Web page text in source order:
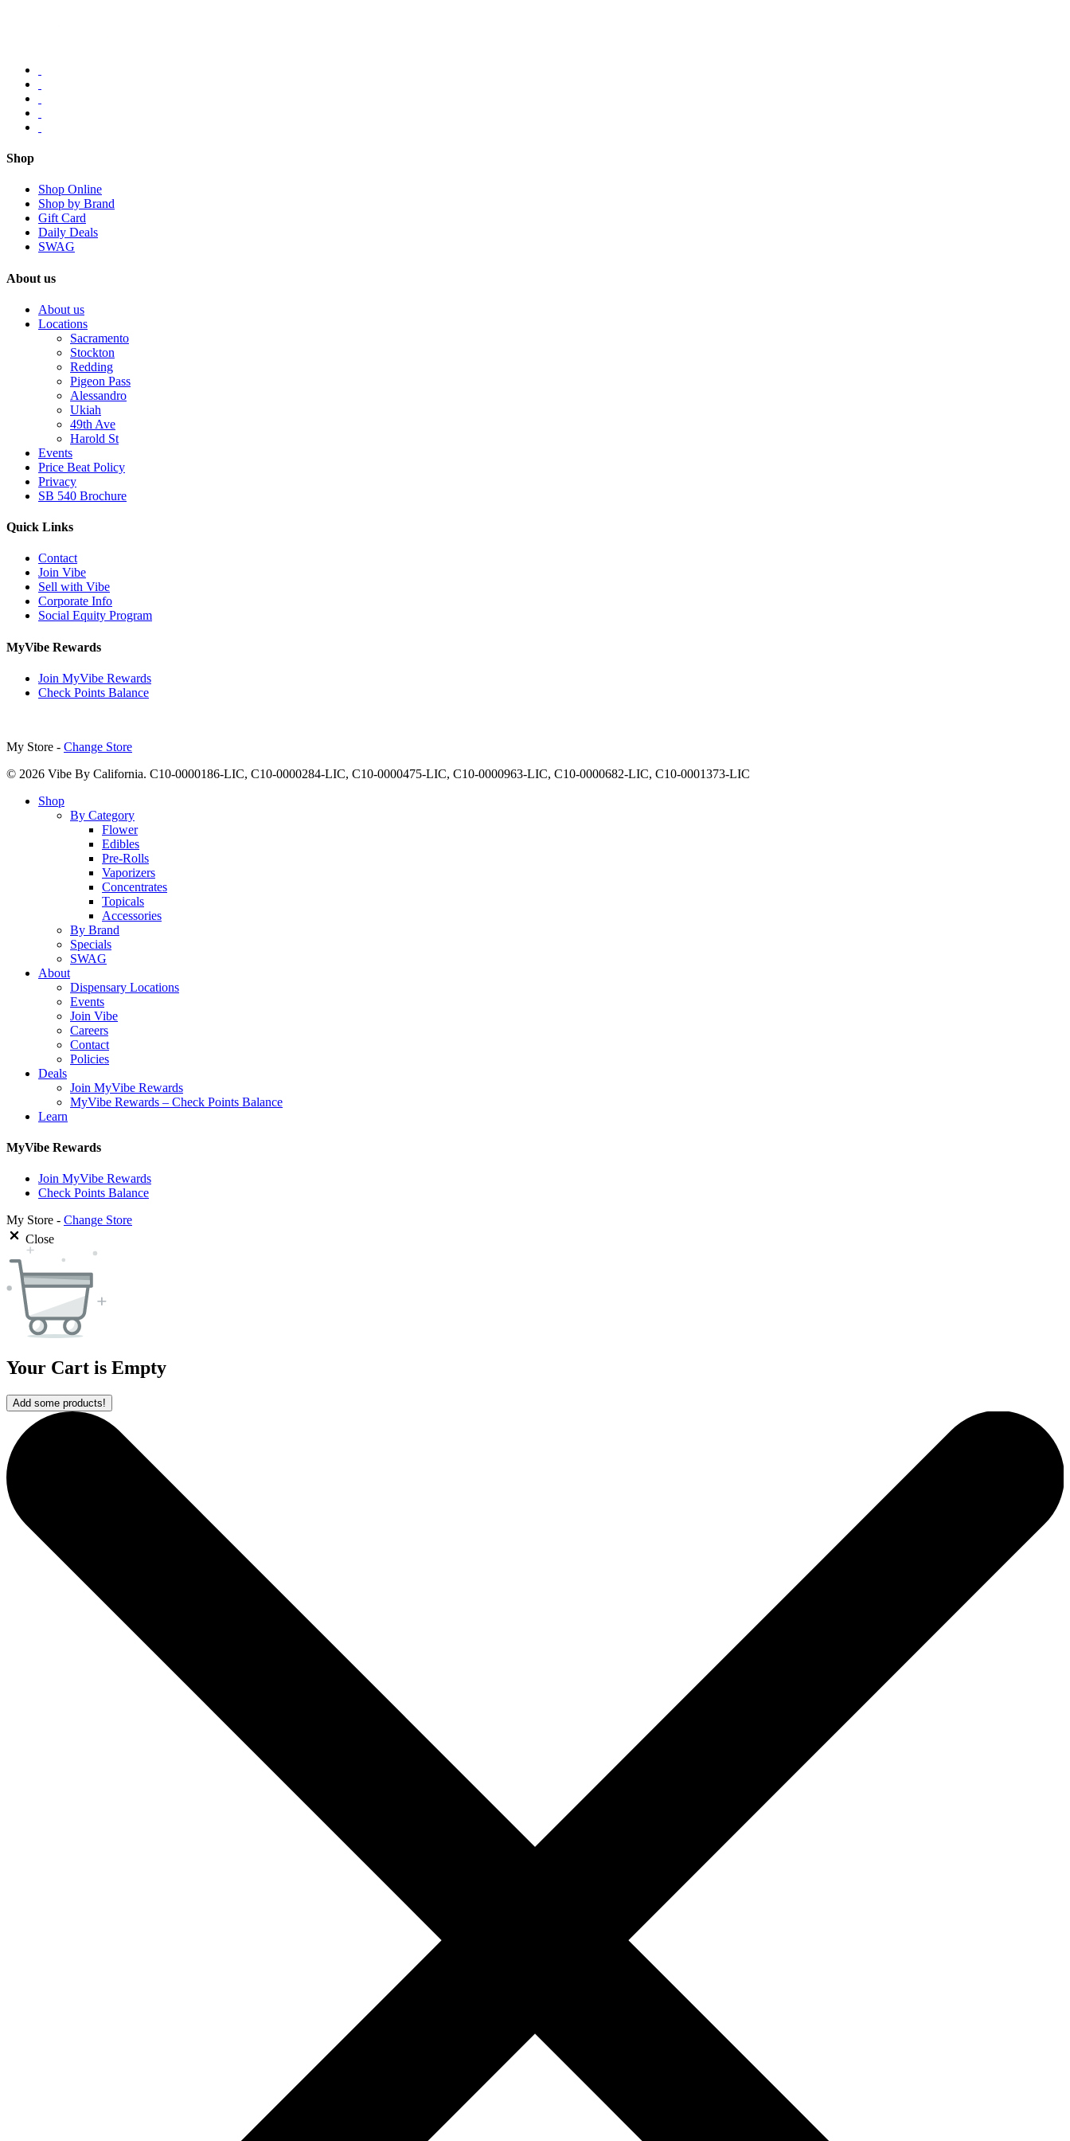
Shop
Shop Online
Shop by Brand
Gift Card
Daily Deals
SWAG
About us
About us
Locations
Sacramento
Stockton
Redding
Pigeon Pass
Alessandro
Ukiah
49th Ave
Harold St
Events
Price Beat Policy
Privacy
SB 540 Brochure
Quick Links
Contact
Join Vibe
Sell with Vibe
Corporate Info
Social Equity Program
MyVibe Rewards
Join MyVibe Rewards
Check Points Balance
My Store - Change Store
© 2026 Vibe By California. C10-0000186-LIC, C10-0000284-LIC, C10-0000475-LIC, C10-0000963-LIC, C10-0000682-LIC, C10-0001373-LIC
Close
Shop
By Category
Flower
Edibles
Pre-Rolls
Vaporizers
Concentrates
Topicals
Accessories
By Brand
Specials
SWAG
About
Dispensary Locations
Events
Join Vibe
Careers
Contact
Policies
Deals
Join MyVibe Rewards
MyVibe Rewards – Check Points Balance
Learn
MyVibe Rewards
Join MyVibe Rewards
Check Points Balance
My Store - Change Store
Close
Your Cart is Empty
Add some products!